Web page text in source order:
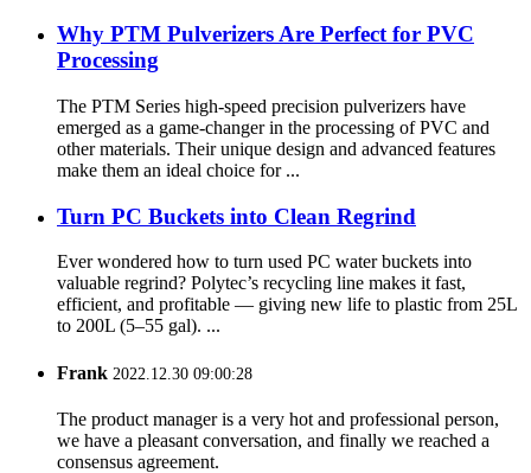
Why PTM Pulverizers Are Perfect for PVC
Processing
The PTM Series high-speed precision pulverizers have
emerged as a game-changer in the processing of PVC and
other materials. Their unique design and advanced features
make them an ideal choice for ...
Turn PC Buckets into Clean Regrind
Ever wondered how to turn used PC water buckets into
valuable regrind? Polytec’s recycling line makes it fast,
efficient, and profitable — giving new life to plastic from 25L
to 200L (5–55 gal). ...
Frank 2022.12.30 09:00:28
The product manager is a very hot and professional person,
we have a pleasant conversation, and finally we reached a
consensus agreement.